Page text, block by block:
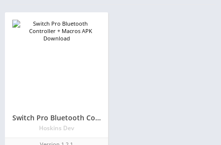
Switch Pro Bluetooth Controller + Macros APK Download for Android and iOS
Hoskins Dev